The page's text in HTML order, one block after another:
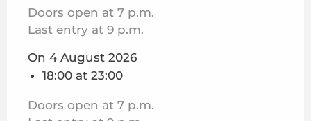
Doors open at 7 p.m.
Last entry at 9 p.m.
On 4 August 2026
18:00 at 23:00
Doors open at 7 p.m.